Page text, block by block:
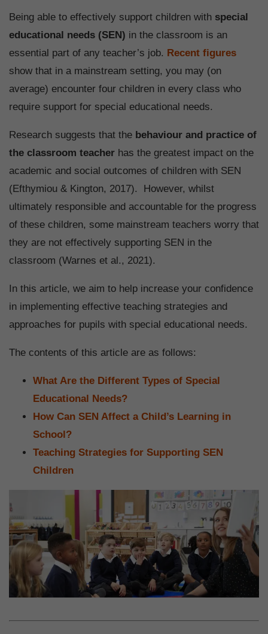
Being able to effectively support children with special
educational needs (SEN) in the classroom is an
essential part of any teacher’s job. Recent figures
show that in a mainstream setting, you may (on
average) encounter four children in every class who
require support for special educational needs.
Research suggests that the behaviour and practice of
the classroom teacher has the greatest impact on the
academic and social outcomes of children with SEN
(Efthymiou & Kington, 2017). However, whilst
ultimately responsible and accountable for the progress
of these children, some mainstream teachers worry that
they are not effectively supporting SEN in the
classroom (Warnes et al., 2021).
In this article, we aim to help increase your confidence
in implementing effective teaching strategies and
approaches for pupils with special educational needs.
The contents of this article are as follows:
What Are the Different Types of Special
Educational Needs?
How Can SEN Affect a Child’s Learning in
School?
Teaching Strategies for Supporting SEN
Children